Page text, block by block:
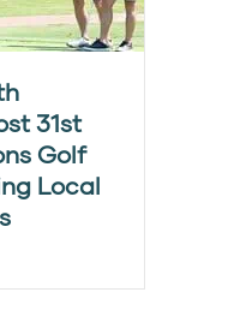
31st
Golf
Local